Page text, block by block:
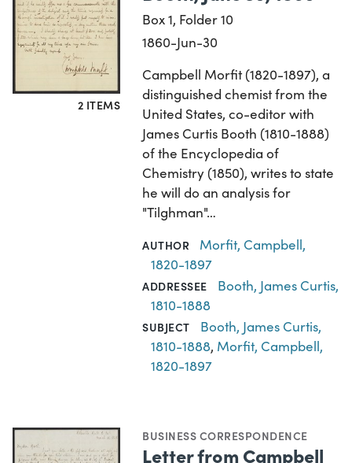
2 ITEMS
Box 1, Folder 10
1860-Jun-30
Campbell Morfit (1820-1897), a
distinguished chemist from the
United States, co-editor with
James Curtis Booth (1810-1888)
of the Encyclopedia of
Chemistry (1850), writes to state
he will do an analysis for
"Tilghman"…
AUTHOR
Morfit, Campbell,
1820-1897
ADDRESSEE
Booth, James Curtis,
1810-1888
SUBJECT
Booth, James Curtis,
1810-1888, Morfit, Campbell,
1820-1897
BUSINESS CORRESPONDENCE
Letter from Campbell